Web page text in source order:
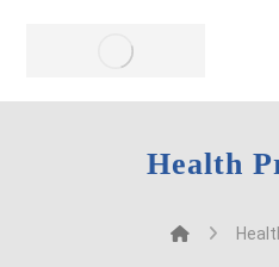
Health